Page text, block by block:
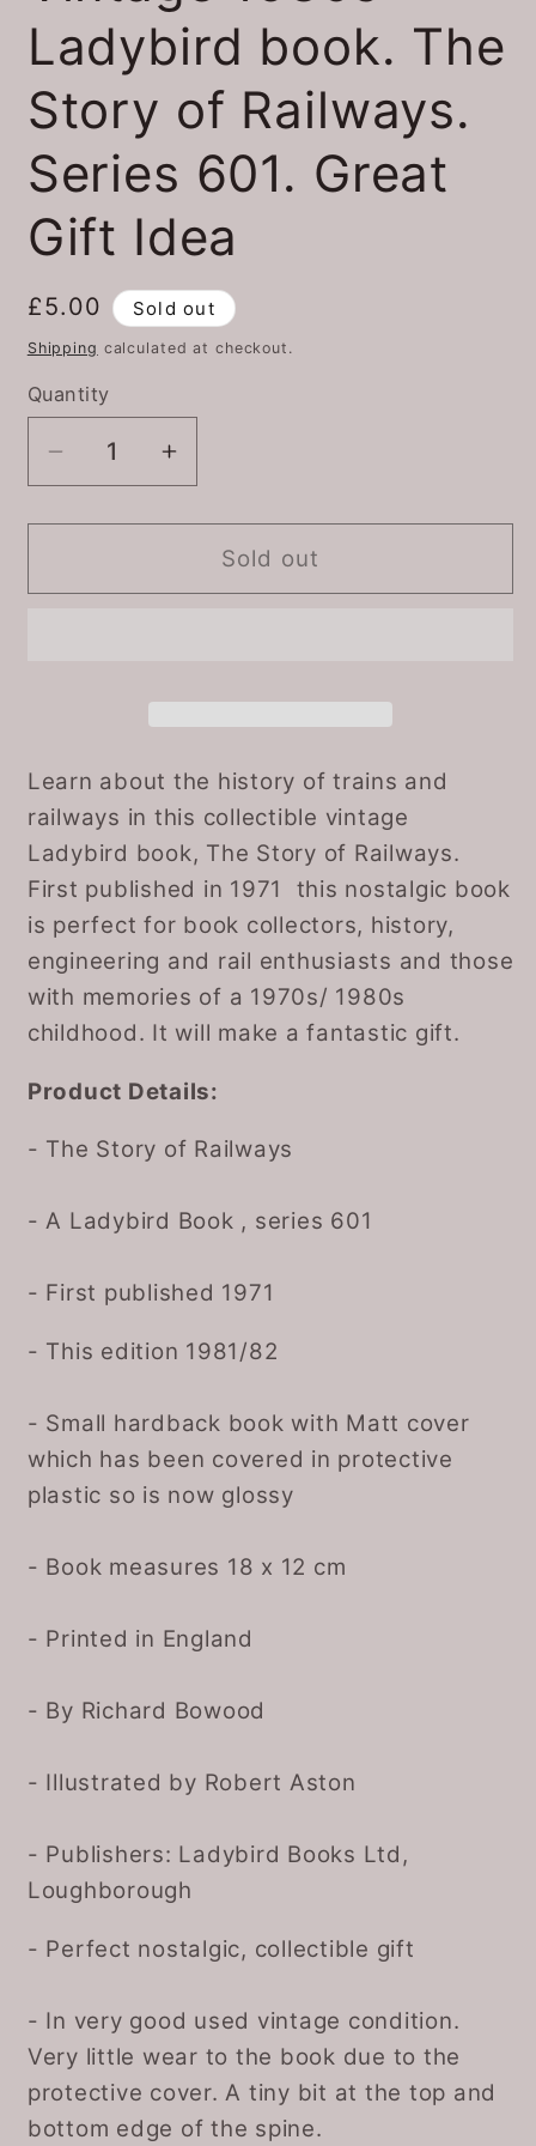
Ladybird book. The
Story of Railways.
Series 601. Great
Gift Idea
Regular
price
£5.00 Sold out
Shipping calculated at checkout.
Quantity
Quantity
Decrease
quantity
for
1980s
Railways.
Series
601.
Great
Gift
Idea
Increase
quantity
for
Vintage
1980s
Railways.
Series
601.
Great
Gift
Idea
Sold out
Learn about the history of trains and
railways in this collectible vintage
Ladybird book, The Story of Railways.
First published in 1971 this nostalgic book
is perfect for book collectors, history,
engineering and rail enthusiasts and those
with memories of a 1970s/ 1980s
childhood. It will make a fantastic gift.
Product Details:
- The Story of Railways
- A Ladybird Book , series 601
- First published 1971
- This edition 1981/82
- Small hardback book with Matt cover
which has been covered in protective
plastic so is now glossy
- Book measures 18 x 12 cm
- Printed in England
- By Richard Bowood
- Illustrated by Robert Aston
- Publishers: Ladybird Books Ltd,
Loughborough
- Perfect nostalgic, collectible gift
- In very good used vintage condition.
Very little wear to the book due to the
protective cover. A tiny bit at the top and
bottom edge of the spine.